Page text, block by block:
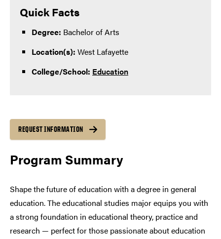
Program Summary
Shape the future of education with a degree in general
education. The educational studies major equips you with
a strong foundation in educational theory, practice and
research — perfect for those passionate about education
Quick Facts
Degree: Bachelor of Arts
Location(s): West Lafayette
College/School: Education
REQUEST INFORMATION